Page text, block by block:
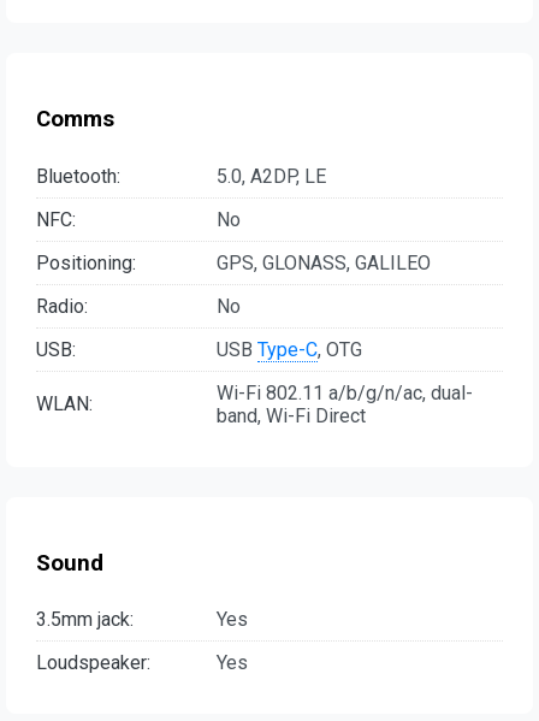
Comms
Bluetooth:
5.0, A2DP, LE
NFC:
No
Positioning:
GPS, GLONASS, GALILEO
Radio:
No
USB:
USB Type-C, OTG
WLAN:
Wi-Fi 802.11 a/b/g/n/ac, dual-
band, Wi-Fi Direct
Sound
3.5mm jack:
Yes
Loudspeaker:
Yes